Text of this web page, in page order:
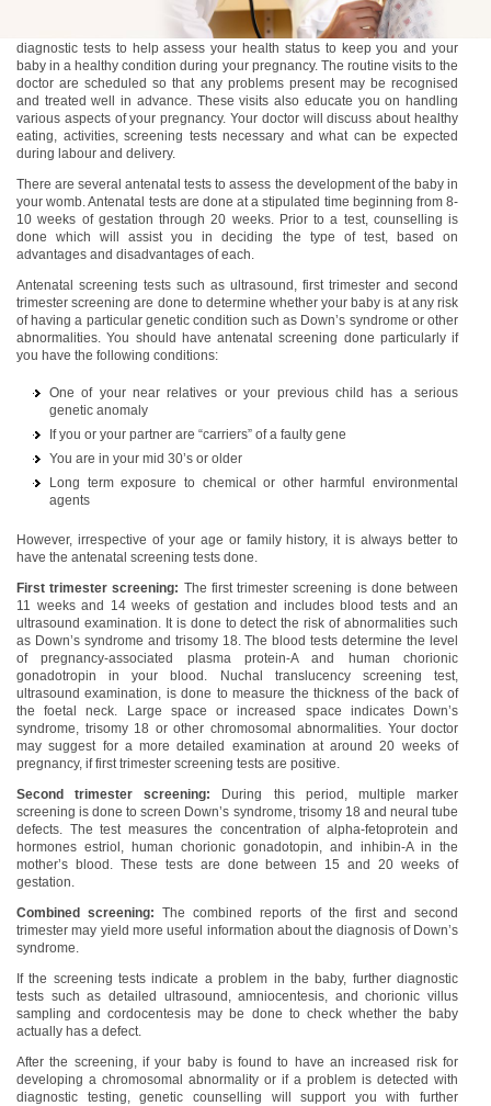
Antenatal care includes regular medical visits, screening tests, and
diagnostic tests to help assess your health status to keep you and your
baby in a healthy condition during your pregnancy. The routine visits to the
doctor are scheduled so that any problems present may be recognised
and treated well in advance. These visits also educate you on handling
various aspects of your pregnancy. Your doctor will discuss about healthy
eating, activities, screening tests necessary and what can be expected
during labour and delivery.
There are several antenatal tests to assess the development of the baby in
your womb. Antenatal tests are done at a stipulated time beginning from 8-
10 weeks of gestation through 20 weeks. Prior to a test, counselling is
done which will assist you in deciding the type of test, based on
advantages and disadvantages of each.
Antenatal screening tests such as ultrasound, first trimester and second
trimester screening are done to determine whether your baby is at any risk
of having a particular genetic condition such as Down’s syndrome or other
abnormalities. You should have antenatal screening done particularly if
you have the following conditions:
One of your near relatives or your previous child has a serious
genetic anomaly
If you or your partner are “carriers” of a faulty gene
You are in your mid 30’s or older
Long term exposure to chemical or other harmful environmental
agents
However, irrespective of your age or family history, it is always better to
have the antenatal screening tests done.
First trimester screening: The first trimester screening is done between
11 weeks and 14 weeks of gestation and includes blood tests and an
ultrasound examination. It is done to detect the risk of abnormalities such
as Down’s syndrome and trisomy 18. The blood tests determine the level
of pregnancy-associated plasma protein-A and human chorionic
gonadotropin in your blood. Nuchal translucency screening test,
ultrasound examination, is done to measure the thickness of the back of
the foetal neck. Large space or increased space indicates Down’s
syndrome, trisomy 18 or other chromosomal abnormalities. Your doctor
may suggest for a more detailed examination at around 20 weeks of
pregnancy, if first trimester screening tests are positive.
Second trimester screening:
During this period, multiple marker
screening is done to screen Down’s syndrome, trisomy 18 and neural tube
defects. The test measures the concentration of alpha-fetoprotein and
hormones estriol, human chorionic gonadotopin, and inhibin-A in the
mother’s blood. These tests are done between 15 and 20 weeks of
gestation.
Combined screening:The combined reports of the first and second
trimester may yield more useful information about the diagnosis of Down’s
syndrome.
If the screening tests indicate a problem in the baby, further diagnostic
tests such as detailed ultrasound, amniocentesis, and chorionic villus
sampling and cordocentesis may be done to check whether the baby
actually has a defect.
After the screening, if your baby is found to have an increased risk for
developing a chromosomal abnormality or if a problem is detected with
diagnostic testing, genetic counselling will support you with further